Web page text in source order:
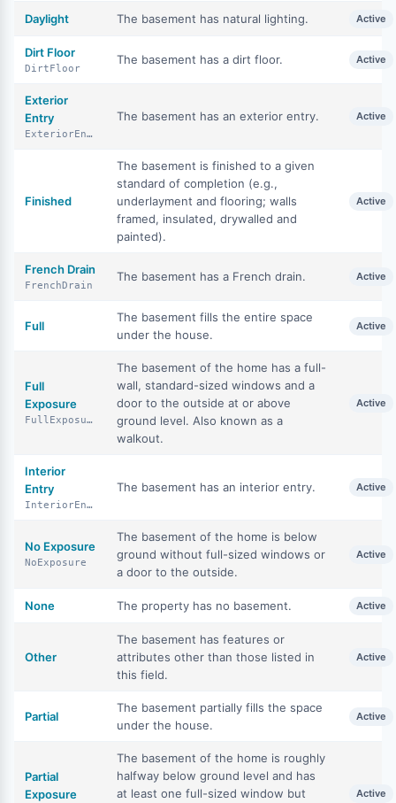
Daylight The basement has natural lighting. Active
Dirt Floor
DirtFloor
The basement has a dirt floor. Active
Exterior
Entry
ExteriorEntry
The basement has an exterior entry. Active
Finished
The basement is finished to a given
standard of completion (e.g.,
underlayment and flooring; walls
framed, insulated, drywalled and
painted).
Active
French Drain
FrenchDrain
The basement has a French drain. Active
Full
The basement fills the entire space
under the house.
Active
Full
Exposure
FullExposure
The basement of the home has a full-
wall, standard-sized windows and a
door to the outside at or above
ground level. Also known as a
walkout.
Active
Interior
Entry
InteriorEntry
The basement has an interior entry. Active
No Exposure
NoExposure
The basement of the home is below
ground without full-sized windows or
a door to the outside.
Active
None The property has no basement. Active
Other
The basement has features or
attributes other than those listed in
this field.
Active
Partial
The basement partially fills the space
under the house.
Active
Partial
Exposure
The basement of the home is roughly
halfway below ground level and has
at least one full-sized window but
Active